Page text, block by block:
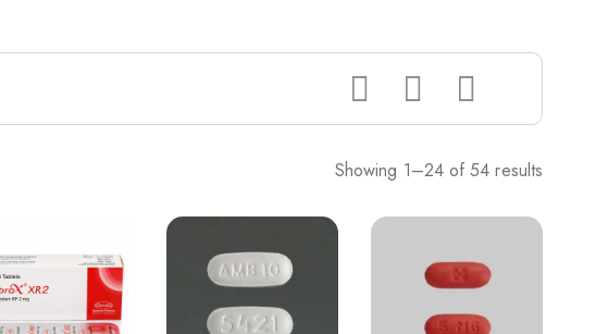
Showing 1–24 of 54 results